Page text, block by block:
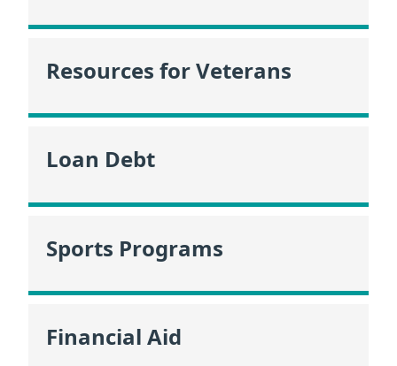
Resources for Veterans
Loan Debt
Sports Programs
Financial Aid